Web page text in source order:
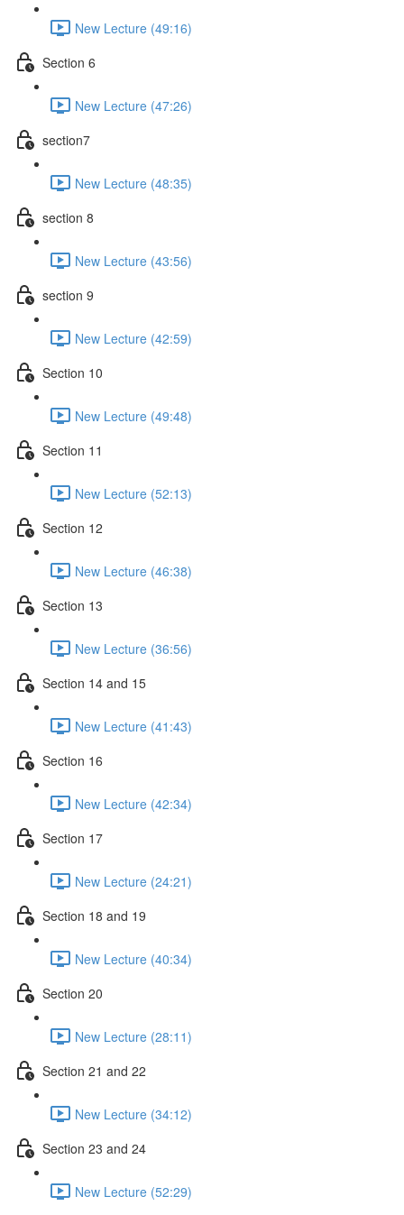
New Lecture (49:16)
Section 6
New Lecture (47:26)
section7
New Lecture (48:35)
section 8
New Lecture (43:56)
section 9
New Lecture (42:59)
Section 10
New Lecture (49:48)
Section 11
New Lecture (52:13)
Section 12
New Lecture (46:38)
Section 13
New Lecture (36:56)
Section 14 and 15
New Lecture (41:43)
Section 16
New Lecture (42:34)
Section 17
New Lecture (24:21)
Section 18 and 19
New Lecture (40:34)
Section 20
New Lecture (28:11)
Section 21 and 22
New Lecture (34:12)
Section 23 and 24
New Lecture (52:29)